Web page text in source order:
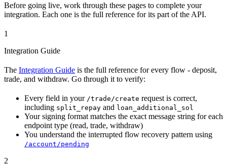
Before going live, work through these pages to complete your
integration. Each one is the full reference for its part of the API.
1
Integration Guide
The Integration Guide is the full reference for every flow - deposit,
trade, and withdraw. Go through it to verify:
Every field in your /trade/create request is correct,
including split_repay and loan_additional_sol
Your signing format matches the exact message string for each
endpoint type (read, trade, withdraw)
You understand the interrupted flow recovery pattern using
/account/pending
2